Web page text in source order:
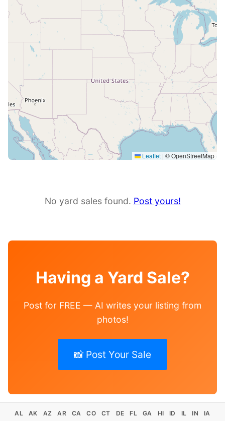
Leaflet | © OpenStreetMap
No yard sales found. Post yours!
Having a Yard Sale?
Post for FREE — AI writes your listing from
photos!
📸 Post Your Sale
AL AK AZ AR CA CO CT DE FL GA HI ID IL IN
IA